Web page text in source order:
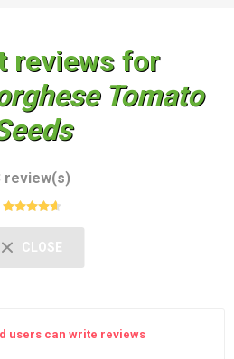
reviews for
Tomato
review(s)
CLOSE
users can write reviews